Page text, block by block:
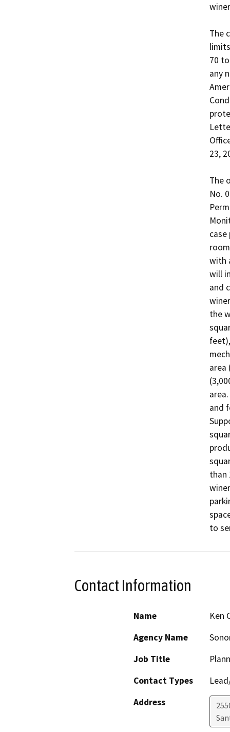
The
70
any
23,
The
No.
with
will
and
the
area
and
than
to
Contact Information
Name
Ken
Agency Name
Job Title
Contact Types
Address